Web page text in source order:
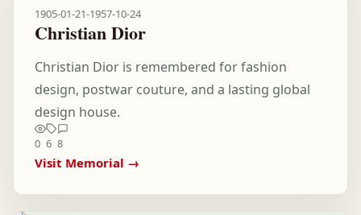
1905-01-21-1957-10-24
Christian Dior
Christian Dior is remembered for fashion
design, postwar couture, and a lasting global
design house.
0 6 8
Visit Memorial →